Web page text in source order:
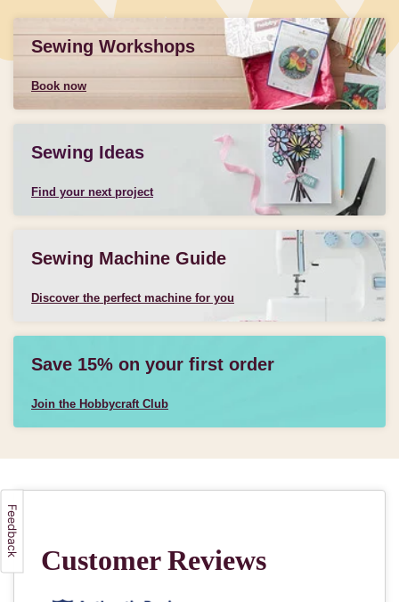
Sewing Workshops
Book now
Sewing Ideas
Find your next project
Sewing Machine Guide
Discover the perfect machine for you
Save 15% on your first order
Join the Hobbycraft Club